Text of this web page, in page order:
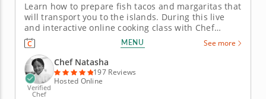
Learn how to prepare fish tacos and margaritas that
will transport you to the islands. During this live
and interactive online cooking class with Chef
Natasha, you will learn how to prepare fish tacos
that fuse Latin and Caribbean flavors and cooking
techniques. Chef Natasha will begin by teaching
you how to make...
MENU See more
Verified
Chef
Chef Natasha
197 Reviews
Hosted Online